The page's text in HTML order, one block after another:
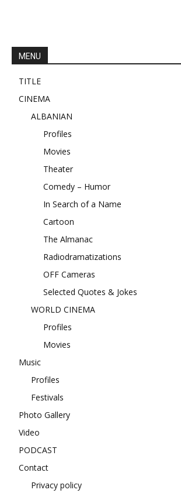
MENU
TITLE
CINEMA
ALBANIAN
Profiles
Movies
Theater
Comedy – Humor
In Search of a Name
Cartoon
The Almanac
Radiodramatizations
OFF Cameras
Selected Quotes & Jokes
WORLD CINEMA
Profiles
Movies
Music
Profiles
Festivals
Photo Gallery
Video
PODCAST
Contact
Privacy policy